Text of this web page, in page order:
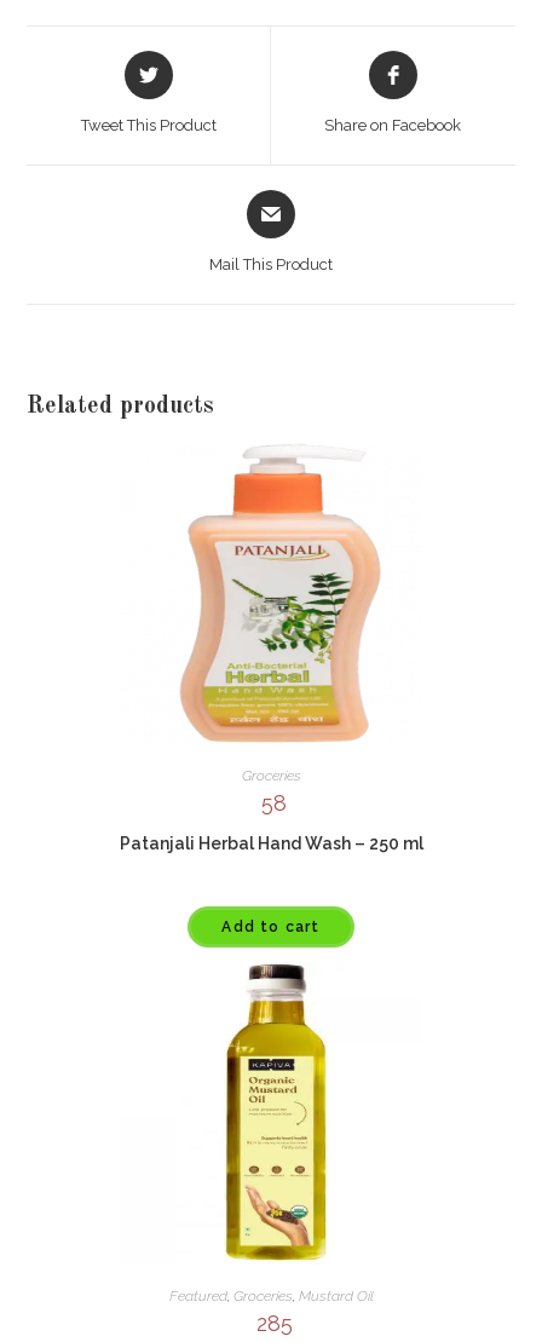
Opens
in
Tweet This Product
Opens
in
Share on Facebook
Opens
in
Mail This Product
Related products
Groceries
58
Patanjali Herbal Hand Wash – 250 ml
Add to cart
Featured, Groceries, Mustard Oil
285